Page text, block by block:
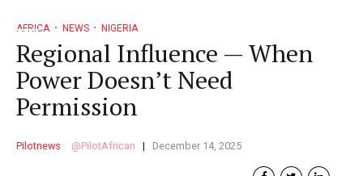
AFRICA NEWS NIGERIA
Regional Influence — When
Power Doesn’t Need
Permission
Pilotnews PilotAfrican December 14, 2025